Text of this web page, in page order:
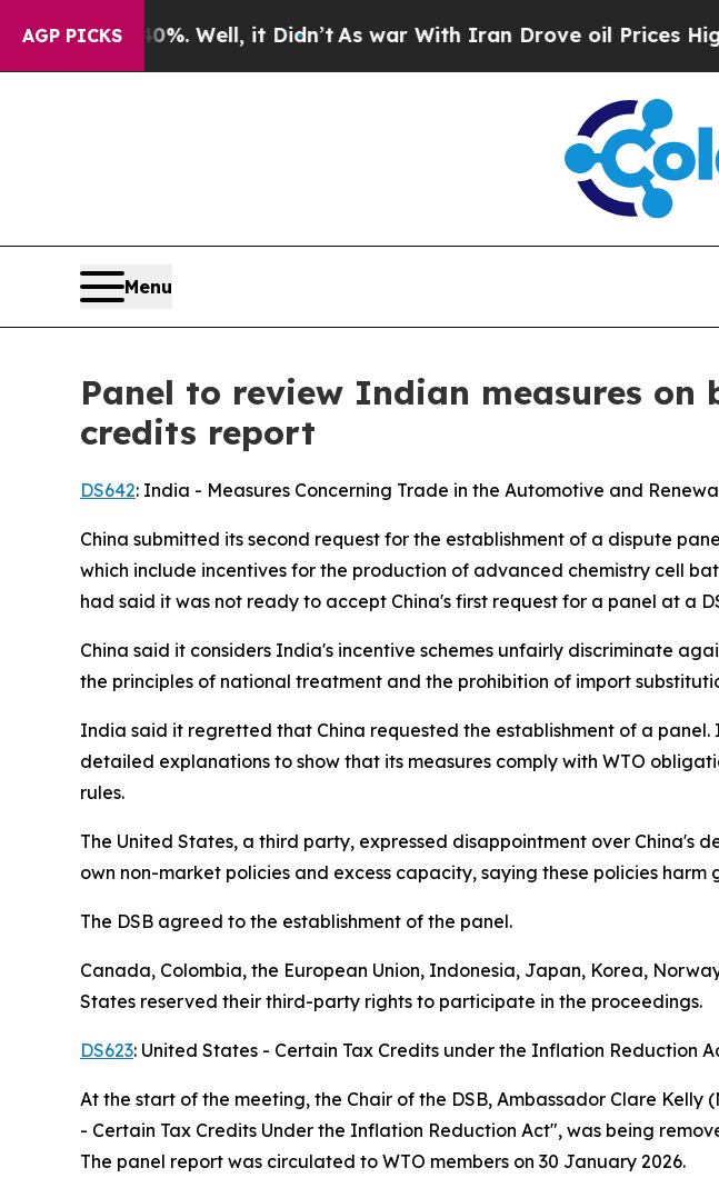
AGP PICKS
40%. Well, it Didn’tAs war With Iran Drove oil Prices Higher,
Menu
Panel to review Indian measures on
credits report
DS642: India - Measures Concerning Trade in the Automotive and
China submitted its second request for the establishment of a dispute
which include incentives for the production of advanced chemistry cell
had said it was not ready to accept China's first request for a panel at a
China said it considers India's incentive schemes unfairly discriminate
the principles of national treatment and the prohibition of import
India said it regretted that China requested the establishment of a
detailed explanations to show that its measures comply with WTO
rules.
The United States, a third party, expressed disappointment over China's
own non-market policies and excess capacity, saying these policies harm
The DSB agreed to the establishment of the panel.
Canada, Colombia, the European Union, Indonesia, Japan, Korea,
States reserved their third-party rights to participate in the proceedings.
DS623: United States - Certain Tax Credits under the Inflation Reduction
At the start of the meeting, the Chair of the DSB, Ambassador Clare
- Certain Tax Credits Under the Inflation Reduction Act", was being
The panel report was circulated to WTO members on 30 January 2026.